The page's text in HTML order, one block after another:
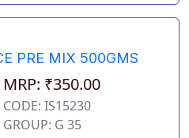
PRE MIX 500GMS
MRP: ₹350.00
CODE: IS15230
GROUP: G 35